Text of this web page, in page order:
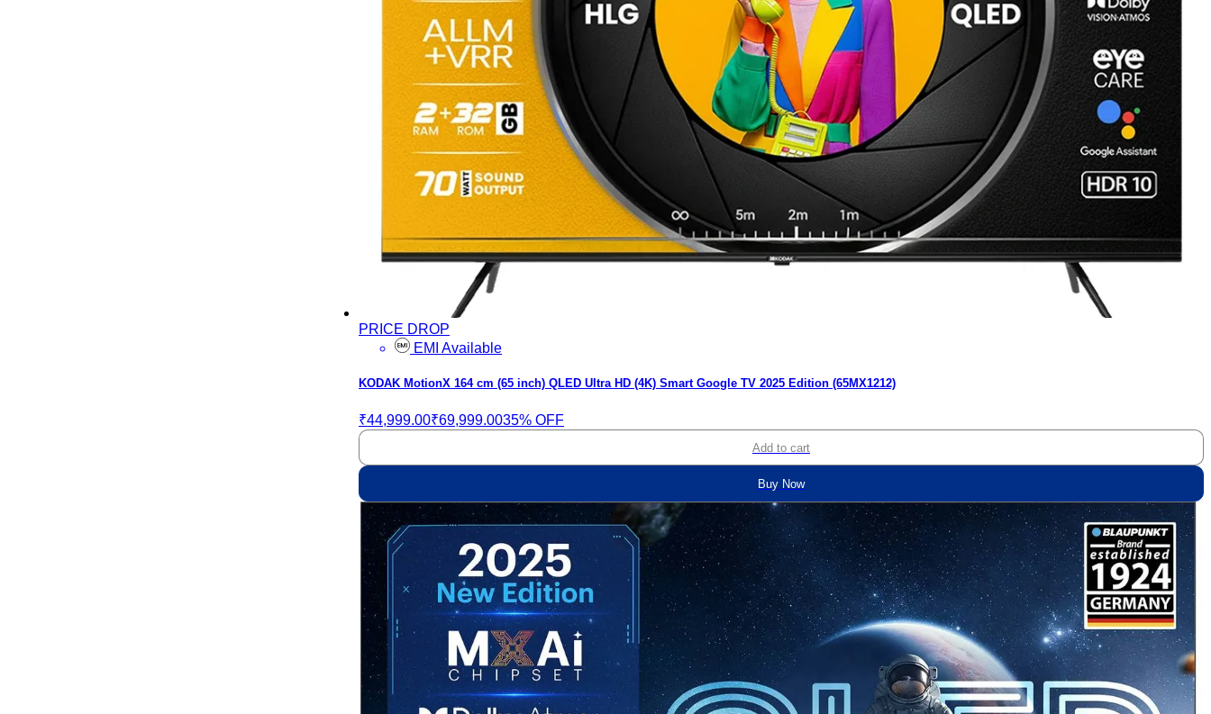
PRICE DROP
EMI Available
KODAK MotionX 164 cm (65 inch) QLED Ultra HD (4K) Smart Google TV 2025 Edition (65MX1212)
₹44,999.00₹69,999.0035% OFF
Add to cart
Buy Now